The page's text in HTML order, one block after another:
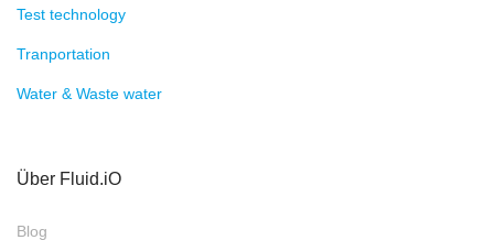
Test technology
Tranportation
Water & Waste water
Über Fluid.iO
Blog